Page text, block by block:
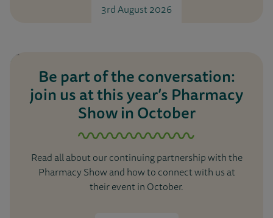
3rd August 2026
Be part of the conversation:
join us at this year’s Pharmacy
Show in October
Read all about our continuing partnership with the
Pharmacy Show and how to connect with us at
their event in October.